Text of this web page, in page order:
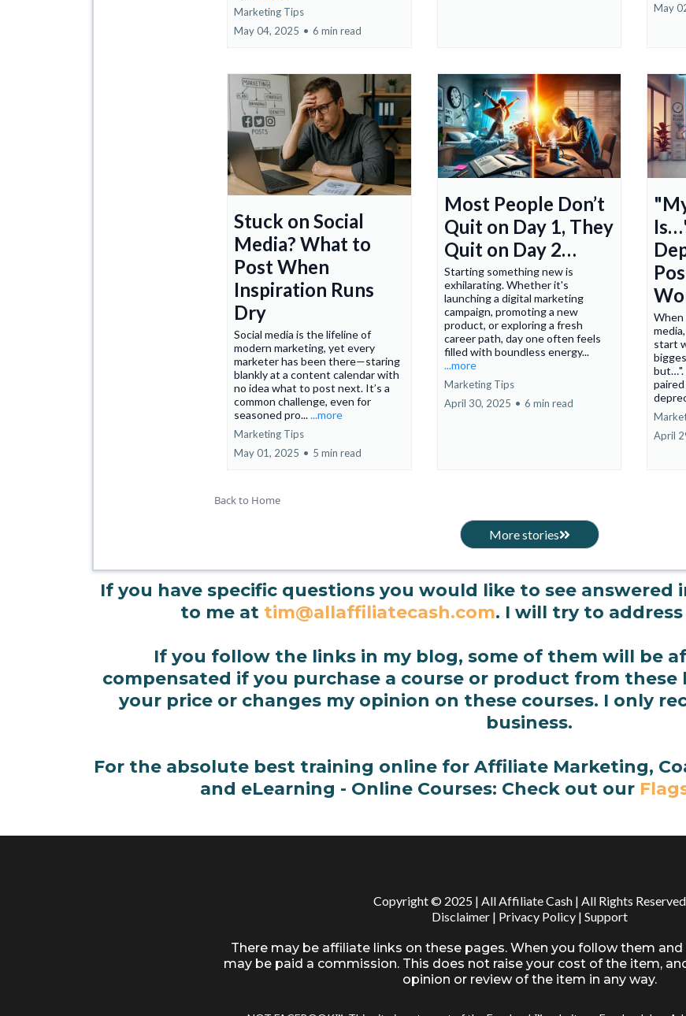
Marketing Tips
May 04, 2025 • 6 min read
May
Stuck on Social
Media? What to
Post When
Inspiration Runs
Dry
Social media is the lifeline of
modern marketing, yet every
marketer has been there—staring
blankly at a content calendar with
no idea what to post next. It’s a
common challenge, even for
seasoned pro......more
Marketing Tips
May 01, 2025 • 5 min read
Most People Don’t
Quit on Day 1, They
Quit on Day 2…
Starting something new is
exhilarating. Whether it's
launching a digital marketing
campaign, promoting a new
product, or exploring a fresh
career path, day one often feels
filled with boundless energy...
...more
Marketing Tips
April 30, 2025 • 6 min read
When
start
but…".
April
Back to Home
More stories
If you have specific questions you would like to see answered
to me at tim@allaffiliatecash.com. I will try to
If you follow the links in my blog, some of them will be
compensated if you purchase a course or product from these
your price or changes my opinion on these courses. I only
business.
For the absolute best training online for Affiliate Marketing,
and eLearning - Online Courses: Check out our
Copyright © 2025 | All Affiliate Cash | All Rights Reserved
Disclaimer| Privacy Policy| Support
There may be affiliate links on these pages. When you follow them and
may be paid a commission. This does not raise your cost of the item,
opinion or review of the item in any way.